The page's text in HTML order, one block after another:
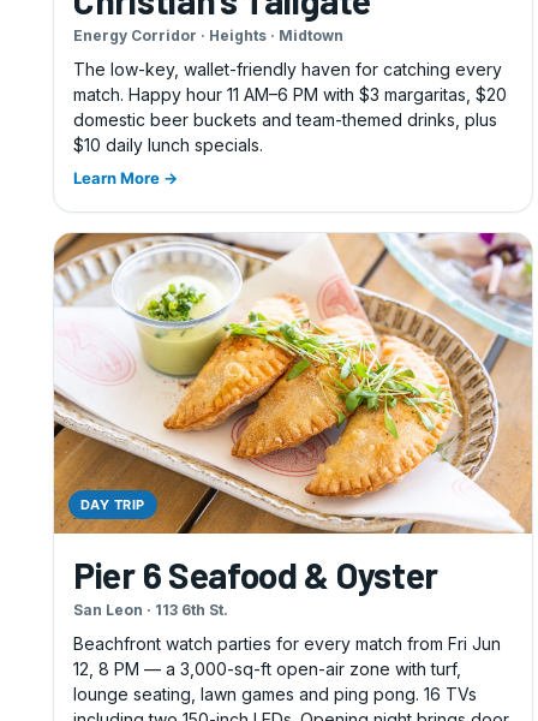
Energy Corridor · Heights · Midtown
The low-key, wallet-friendly haven for catching every
match. Happy hour 11 AM–6 PM with $3 margaritas, $20
domestic beer buckets and team-themed drinks, plus
$10 daily lunch specials.
Learn More →
DAY TRIP
Pier 6 Seafood & Oyster
San Leon · 113 6th St.
Beachfront watch parties for every match from Fri Jun
12, 8 PM — a 3,000-sq-ft open-air zone with turf,
lounge seating, lawn games and ping pong. 16 TVs